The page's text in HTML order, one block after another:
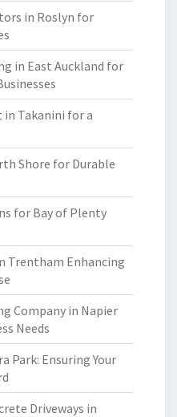
in Roslyn for
in East Auckland for
Takanini for a
Shore for Durable
for Bay of Plenty
Trentham Enhancing
Company in Napier
Needs
Park: Ensuring Your
Driveways in